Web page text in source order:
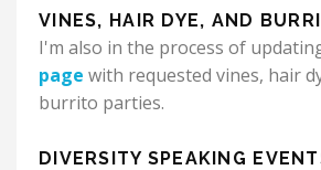
VINES, HAIR DYE, AND
I'm also in the process of
page with requested vines, hair
burrito parties.
DIVERSITY SPEAKING